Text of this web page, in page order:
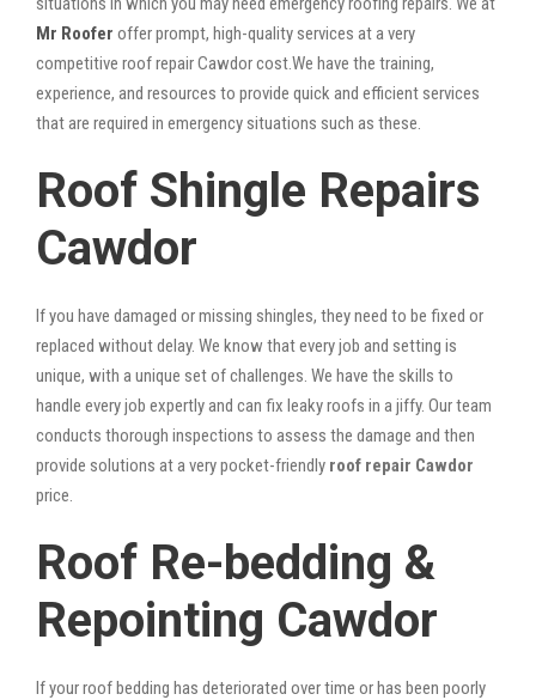
Mr Roofer offer prompt, high-quality services at a very
competitive roof repair Cawdor cost.We have the training,
experience, and resources to provide quick and efficient services
that are required in emergency situations such as these.
Roof Shingle Repairs
Cawdor
If you have damaged or missing shingles, they need to be fixed or
replaced without delay. We know that every job and setting is
unique, with a unique set of challenges. We have the skills to
handle every job expertly and can fix leaky roofs in a jiffy. Our team
conducts thorough inspections to assess the damage and then
provide solutions at a very pocket-friendly roof repair Cawdor
price.
Roof Re-bedding &
Repointing Cawdor
If your roof bedding has deteriorated over time or has been poorly